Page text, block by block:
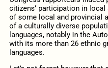
citizens’ participation in
of some local and provincial
of a culturally diverse
languages, notably in the
with its more than 26 ethnic
languages.